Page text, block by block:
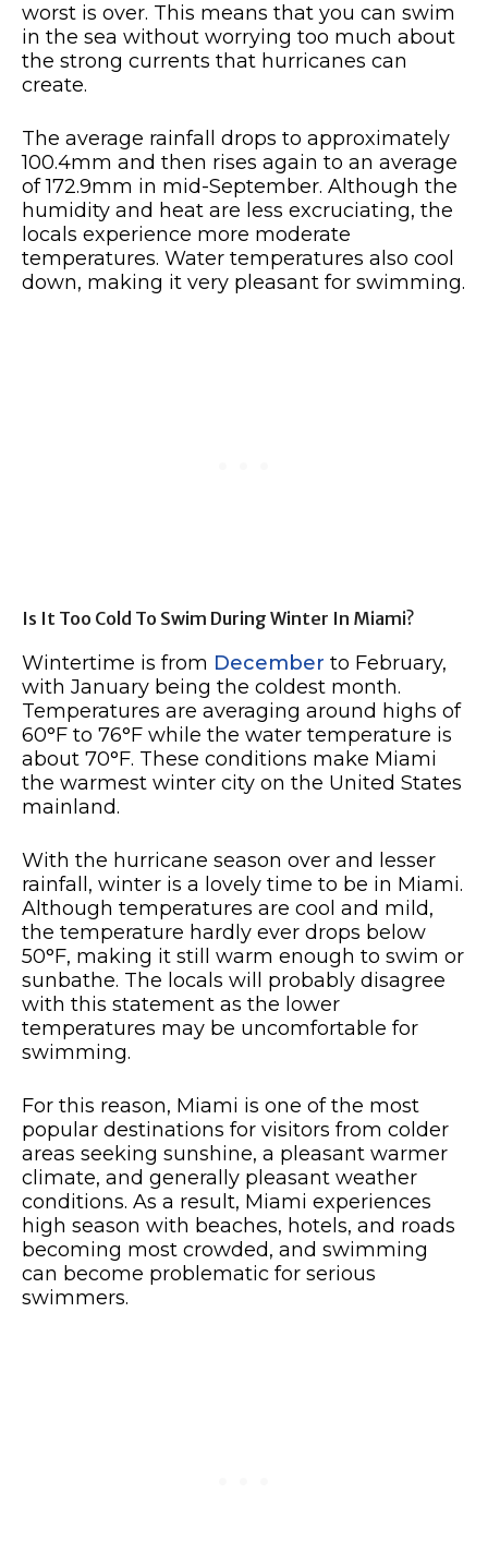
worst is over. This means that you can swim
in the sea without worrying too much about
the strong currents that hurricanes can
create.
The average rainfall drops to approximately
100.4mm and then rises again to an average
of 172.9mm in mid-September. Although the
humidity and heat are less excruciating, the
locals experience more moderate
temperatures. Water temperatures also cool
down, making it very pleasant for swimming.
Is It Too Cold To Swim During Winter In Miami?
Wintertime is from December to February,
with January being the coldest month.
Temperatures are averaging around highs of
60°F to 76°F while the water temperature is
about 70°F. These conditions make Miami
the warmest winter city on the United States
mainland.
With the hurricane season over and lesser
rainfall, winter is a lovely time to be in Miami.
Although temperatures are cool and mild,
the temperature hardly ever drops below
50°F, making it still warm enough to swim or
sunbathe. The locals will probably disagree
with this statement as the lower
temperatures may be uncomfortable for
swimming.
For this reason, Miami is one of the most
popular destinations for visitors from colder
areas seeking sunshine, a pleasant warmer
climate, and generally pleasant weather
conditions. As a result, Miami experiences
high season with beaches, hotels, and roads
becoming most crowded, and swimming
can become problematic for serious
swimmers.